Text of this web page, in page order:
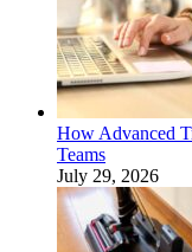
How Advanced
Teams
July 29, 2026